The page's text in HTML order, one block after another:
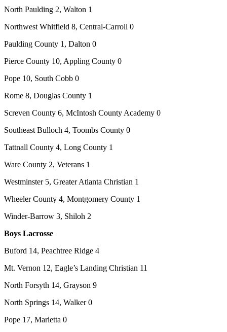
North Paulding 2, Walton 1
Northwest Whitfield 8, Central-Carroll 0
Paulding County 1, Dalton 0
Pierce County 10, Appling County 0
Pope 10, South Cobb 0
Rome 8, Douglas County 1
Screven County 6, McIntosh County Academy 0
Southeast Bulloch 4, Toombs County 0
Tattnall County 4, Long County 1
Ware County 2, Veterans 1
Westminster 5, Greater Atlanta Christian 1
Wheeler County 4, Montgomery County 1
Winder-Barrow 3, Shiloh 2
Boys Lacrosse
Buford 14, Peachtree Ridge 4
Mt. Vernon 12, Eagle’s Landing Christian 11
North Forsyth 14, Grayson 9
North Springs 14, Walker 0
Pope 17, Marietta 0